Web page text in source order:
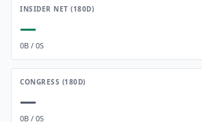
INSIDER NET (180D)
—
0B / 0S
CONGRESS (180D)
—
0B / 0S